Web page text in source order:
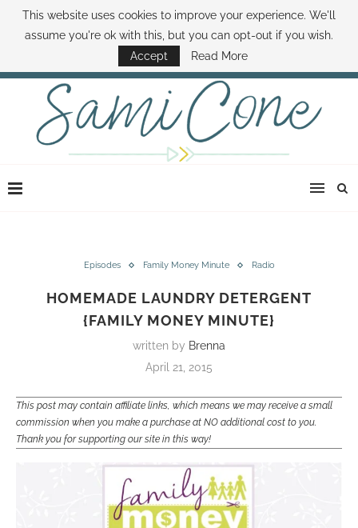
ABOUT SAMI BOOK SAMI CONTACT SAMI HOW TO SAVE MONEY
DISNEY WORLD DEALS FAMILY MONEY MINUTE THE SAMI CONE SHOW
Episodes Family Money Minute Radio
HOMEMADE LAUNDRY DETERGENT
{FAMILY MONEY MINUTE}
written by Brenna
April 21, 2015
This post may contain affiliate links, which means we may receive a small
commission when you make a purchase at NO additional cost to you.
Thank you for supporting our site in this way!
This website uses cookies to improve your experience. We'll
assume you're ok with this, but you can opt-out if you wish.
Accept
Read More